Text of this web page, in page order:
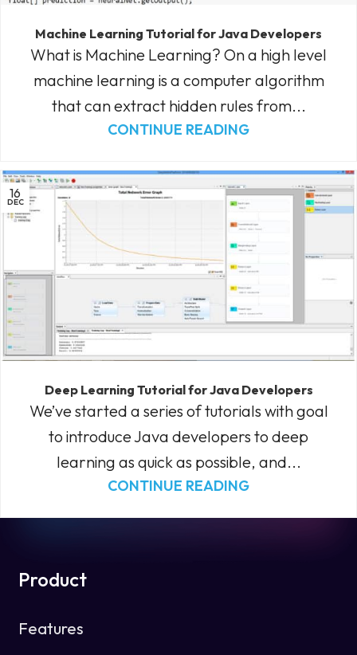
Machine Learning Tutorial for Java Developers
What is Machine Learning? On a high level
machine learning is a computer algorithm
that can extract hidden rules from...
CONTINUE READING
16
DEC
Deep Learning Tutorial for Java Developers
We’ve started a series of tutorials with goal
to introduce Java developers to deep
learning as quick as possible, and...
CONTINUE READING
Product
Features